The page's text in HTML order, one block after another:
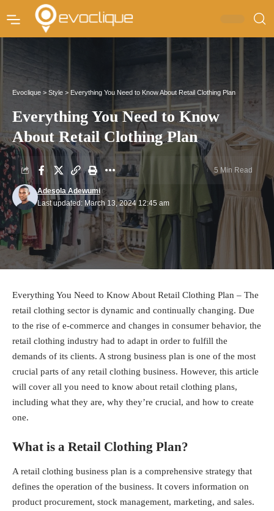
Evoclique > Style > Everything You Need to Know About Retail Clothing Plan
Everything You Need to Know
About Retail Clothing Plan
Last updated: March 13, 2024 12:45 am
Adesola Adewumi
5 Min Read
Everything You Need to Know About Retail Clothing Plan – The
retail clothing sector is dynamic and continually changing. Due
to the rise of e-commerce and changes in consumer behavior, the
retail clothing industry had to adapt in order to fulfill the
demands of its clients. A strong business plan is one of the most
crucial parts of any retail clothing business. However, this article
will cover all you need to know about retail clothing plans,
including what they are, why they’re crucial, and how to create
one.
What is a Retail Clothing Plan?
A retail clothing business plan is a comprehensive strategy that
defines the operation of the business. It covers information on
product procurement, stock management, marketing, and sales.